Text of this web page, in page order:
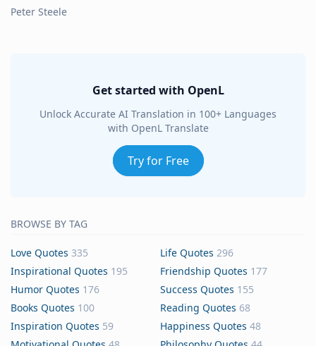
Peter Steele
Get started with OpenL
Unlock Accurate AI Translation in 100+ Languages
with OpenL Translate
Try for Free
BROWSE BY TAG
Love Quotes 335 Life Quotes 296
Inspirational Quotes 195 Friendship Quotes 177
Humor Quotes 176 Success Quotes 155
Books Quotes 100 Reading Quotes 68
Inspiration Quotes 59 Happiness Quotes 48